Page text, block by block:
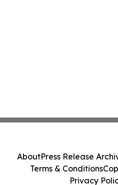
AboutPress Release
Terms & Conditions
Privacy